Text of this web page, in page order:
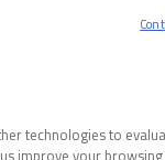
OPERATION
technologies to
improve your